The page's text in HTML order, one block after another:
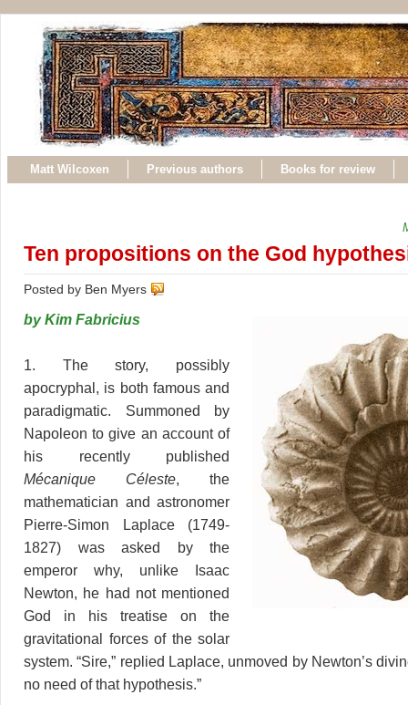
Matt Wilcoxen Previous authors Books for review
Ten propositions on the God
Posted by Ben Myers
by Kim Fabricius
1. The story, possibly
apocryphal, is both famous and
paradigmatic. Summoned by
Napoleon to give an account of
his recently published
Mécanique Céleste, the
mathematician and astronomer
Pierre-Simon Laplace (1749-
1827) was asked by the
emperor why, unlike Isaac
Newton, he had not mentioned
God in his treatise on the
gravitational forces of the solar
system. “Sire,” replied Laplace, unmoved by Newton’s
no need of that hypothesis.”